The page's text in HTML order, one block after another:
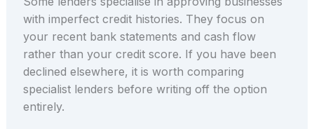
with imperfect credit histories. They focus on
your recent bank statements and cash flow
rather than your credit score. If you have been
declined elsewhere, it is worth comparing
specialist lenders before writing off the option
entirely.